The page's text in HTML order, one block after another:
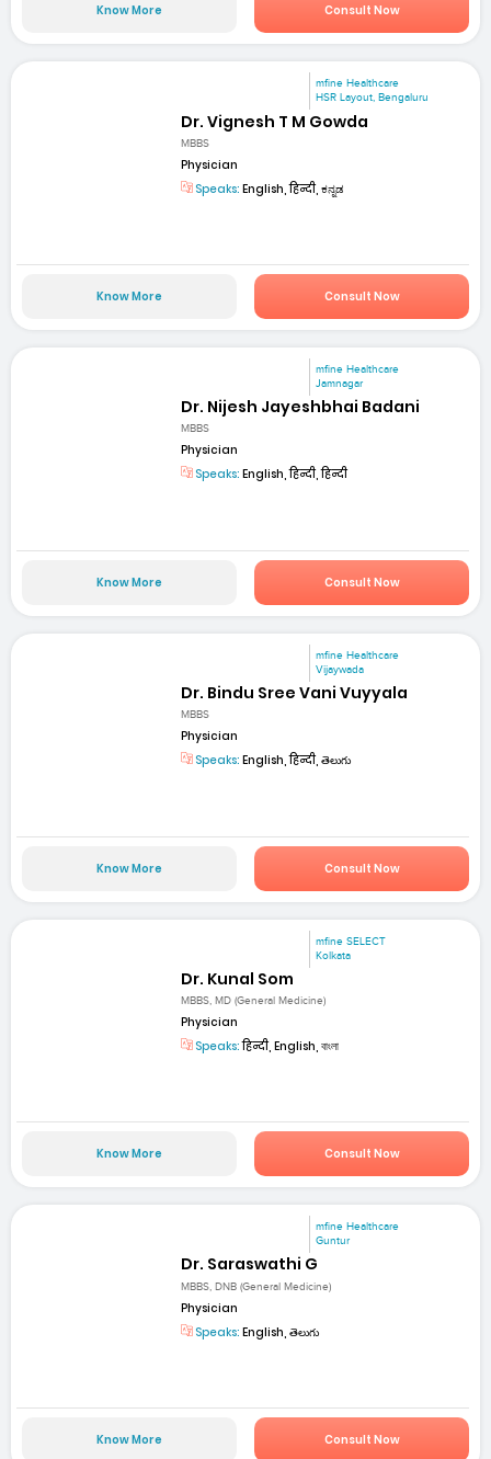
Know More Consult Now
mfine Healthcare
HSR Layout, Bengaluru
Dr. Vignesh T M Gowda
MBBS
Physician
Speaks: English, हिन्दी, ಕನ್ನಡ
Know More Consult Now
mfine Healthcare
Jamnagar
Dr. Nijesh Jayeshbhai Badani
MBBS
Physician
Speaks: English, हिन्दी, हिन्दी
Know More Consult Now
mfine Healthcare
Vijaywada
Dr. Bindu Sree Vani Vuyyala
MBBS
Physician
Speaks: English, हिन्दी, తెలుగు
Know More Consult Now
mfine SELECT
Kolkata
Dr. Kunal Som
MBBS, MD (General Medicine)
Physician
Speaks:हिन्दी, English, বাংলা
Know More Consult Now
mfine Healthcare
Guntur
Dr. Saraswathi G
MBBS, DNB (General Medicine)
Physician
Speaks: English, తెలుగు
Know More Consult Now